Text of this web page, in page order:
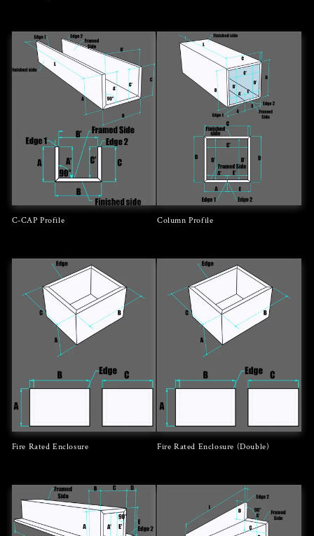
price
price
C-CAP Profile
price
Column Profile
price
Fire Rated Enclosure
price
Fire Rated Enclosure (Double)
price